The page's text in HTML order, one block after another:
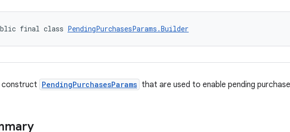
final class PendingPurchasesParams.Builder
construct PendingPurchasesParams that are used to enable pending